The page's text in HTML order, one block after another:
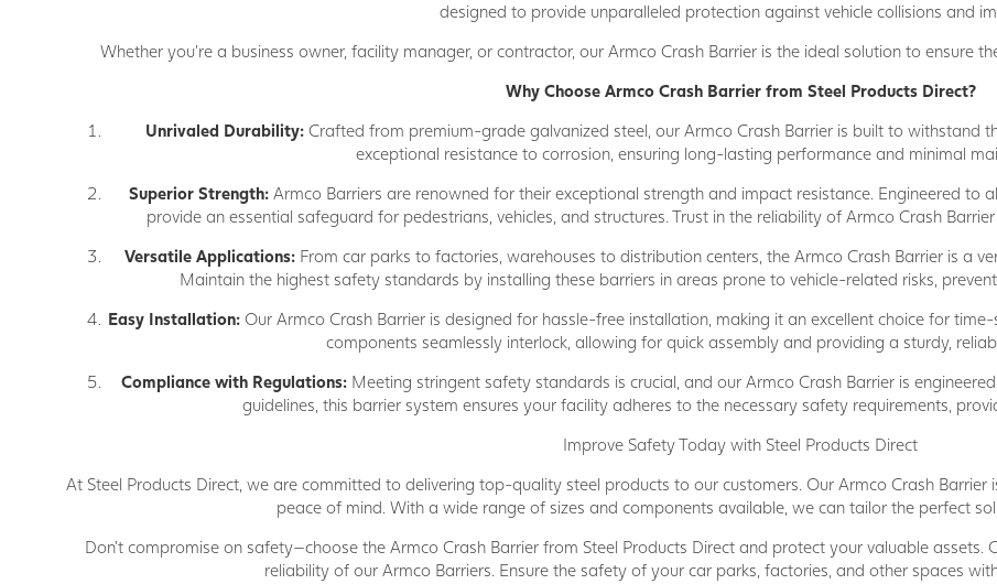
designed to provide unparalleled protection against vehicle collisions and
Whether you're a business owner, facility manager, or contractor, our Armco Crash Barrier is the ideal solution to ensure
Why Choose Armco Crash Barrier from Steel Products Direct?
Unrivaled Durability: Crafted from premium-grade galvanized steel, our Armco Crash Barrier is built to withstand
exceptional resistance to corrosion, ensuring long-lasting performance and minimal
Superior Strength:Armco Barriers are renowned for their exceptional strength and impact resistance. Engineered to
provide an essential safeguard for pedestrians, vehicles, and structures. Trust in the reliability of Armco Crash
Versatile Applications: From car parks to factories, warehouses to distribution centers, the Armco Crash Barrier is a
Maintain the highest safety standards by installing these barriers in areas prone to vehicle-related risks,
Easy Installation:Our Armco Crash Barrier is designed for hassle-free installation, making it an excellent choice for
components seamlessly interlock, allowing for quick assembly and providing a sturdy,
Compliance with Regulations:Meeting stringent safety standards is crucial, and our Armco Crash Barrier is
guidelines, this barrier system ensures your facility adheres to the necessary safety requirements,
Improve Safety Today with Steel Products Direct
At Steel Products Direct, we are committed to delivering top-quality steel products to our customers. Our Armco Crash
peace of mind. With a wide range of sizes and components available, we can tailor the perfect
Don't compromise on safety—choose the Armco Crash Barrier from Steel Products Direct and protect your valuable assets.
reliability of our Armco Barriers. Ensure the safety of your car parks, factories, and other spaces